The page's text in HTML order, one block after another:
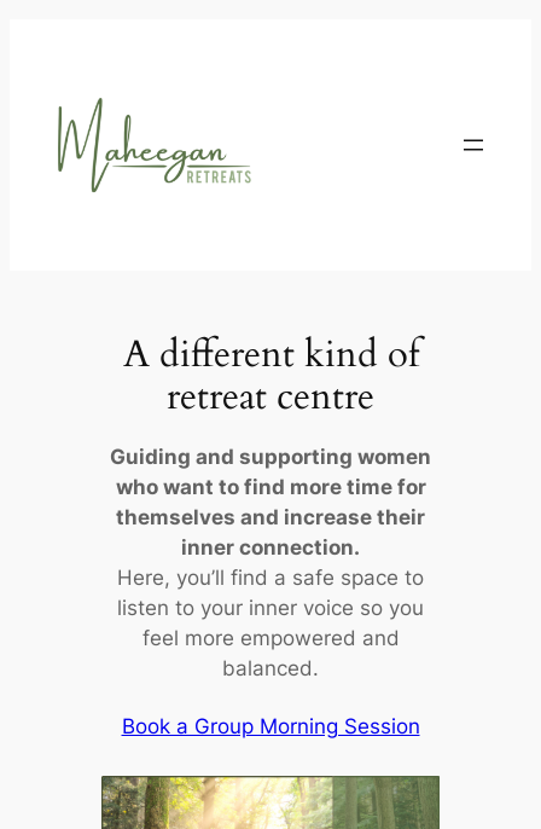
A different kind of
retreat centre
Guiding and supporting women
who want to find more time for
themselves and increase their
inner connection.
Here, you’ll find a safe space to
listen to your inner voice so you
feel more empowered and
balanced.
Book a Group Morning Session